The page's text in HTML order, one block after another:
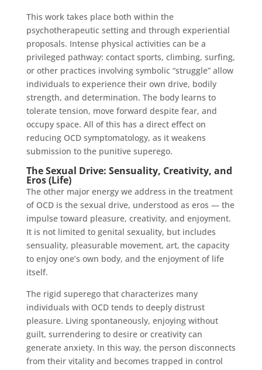
This work takes place both within the
psychotherapeutic setting and through experiential
proposals. Intense physical activities can be a
privileged pathway: contact sports, climbing, surfing,
or other practices involving symbolic “struggle” allow
individuals to experience their own drive, bodily
strength, and determination. The body learns to
tolerate tension, move forward despite fear, and
occupy space. All of this has a direct effect on
reducing OCD symptomatology, as it weakens
submission to the punitive superego.
The Sexual Drive: Sensuality, Creativity, and
Eros (Life)
The other major energy we address in the treatment
of OCD is the sexual drive, understood as eros — the
impulse toward pleasure, creativity, and enjoyment.
It is not limited to genital sexuality, but includes
sensuality, pleasurable movement, art, the capacity
to enjoy one’s own body, and the enjoyment of life
itself.
The rigid superego that characterizes many
individuals with OCD tends to deeply distrust
pleasure. Living spontaneously, enjoying without
guilt, surrendering to desire or creativity can
generate anxiety. In this way, the person disconnects
from their vitality and becomes trapped in control